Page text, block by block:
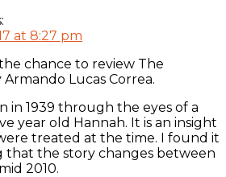
at 8:27 pm
chance to review The
Lucas Correa.
in 1939 through the eyes of a
year old Hannah. It is an insight
treated at the time. I found it
that the story changes between
2010.